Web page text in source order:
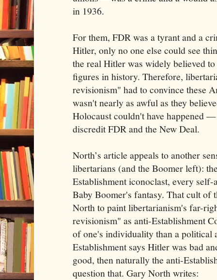
in 1936.
For them, FDR was a tyrant and a
Hitler, only no one else could see
the real Hitler was widely believed
figures in history. Therefore,
revisionism" had to convince these
wasn't nearly as awful as they
Holocaust couldn't have happened
discredit FDR and the New Deal.
North’s article appeals to another
libertarians (and the Boomer left):
Establishment iconoclast, every
Baby Boomer's fantasy. That cult of
North to paint libertarianism's far-
revisionism" as anti-Establishment
of one's individuality than a political
Establishment says Hitler was bad
good, then naturally the anti-
question that. Gary North writes: